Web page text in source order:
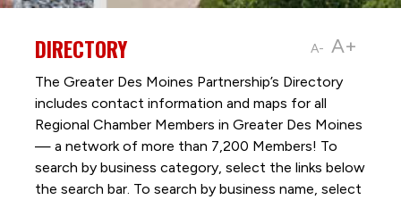
A- A+
DIRECTORY
The Greater Des Moines Partnership’s Directory
includes contact information and maps for all
Regional Chamber Members in Greater Des Moines
— a network of more than 7,200 Members! To
search by business category, select the links below
the search bar. To search by business name, select